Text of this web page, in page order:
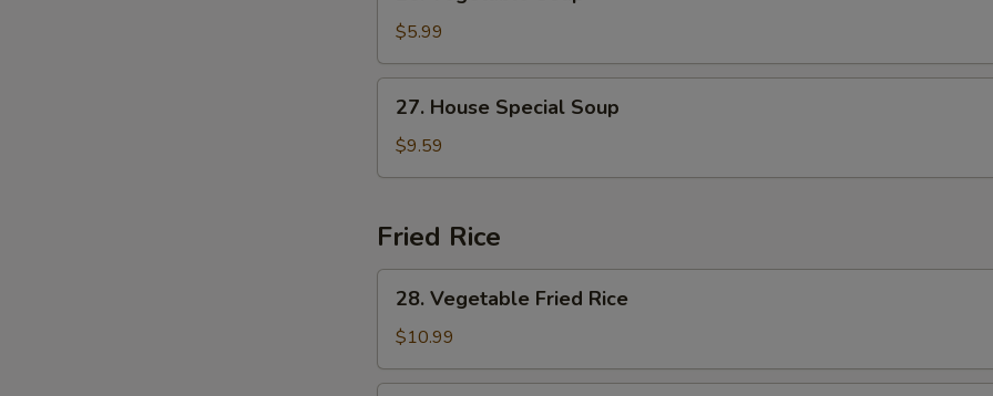
Soup
$5.99
House
Special
Soup
27. House Special Soup
$9.59
Fried Rice
Vegetable
Fried
Rice
28. Vegetable Fried Rice
$10.99